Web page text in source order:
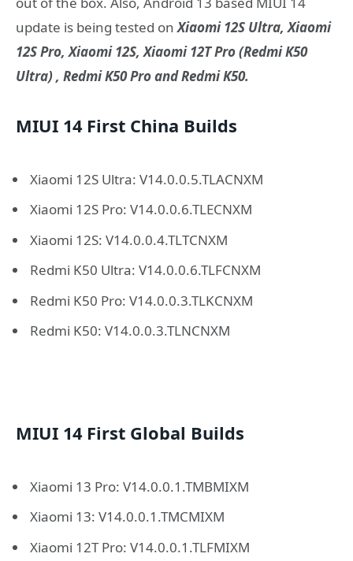
update is being tested on Xiaomi 12S Ultra, Xiaomi
12S Pro, Xiaomi 12S, Xiaomi 12T Pro (Redmi K50
Ultra) , Redmi K50 Pro and Redmi K50.
MIUI 14 First China Builds
Xiaomi 12S Ultra: V14.0.0.5.TLACNXM
Xiaomi 12S Pro: V14.0.0.6.TLECNXM
Xiaomi 12S: V14.0.0.4.TLTCNXM
Redmi K50 Ultra: V14.0.0.6.TLFCNXM
Redmi K50 Pro: V14.0.0.3.TLKCNXM
Redmi K50: V14.0.0.3.TLNCNXM
MIUI 14 First Global Builds
Xiaomi 13 Pro: V14.0.0.1.TMBMIXM
Xiaomi 13: V14.0.0.1.TMCMIXM
Xiaomi 12T Pro: V14.0.0.1.TLFMIXM